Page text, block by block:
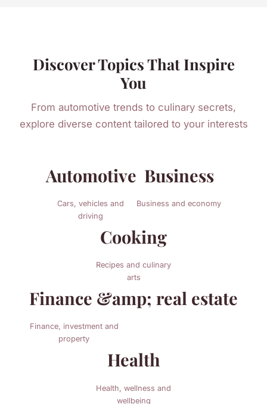
Discover Topics That Inspire
You
From automotive trends to culinary secrets,
explore diverse content tailored to your interests
Automotive
Cars, vehicles and
driving
Business
Business and economy
Cooking
Recipes and culinary
arts
Finance &amp; real estate
Finance, investment and
property
Health
Health, wellness and
wellbeing